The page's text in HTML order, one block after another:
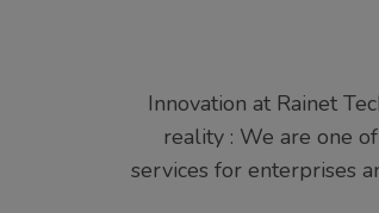
Innovation at Rainet
reality : We are one
services for enterprises